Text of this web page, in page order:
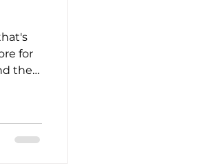
for
the
and